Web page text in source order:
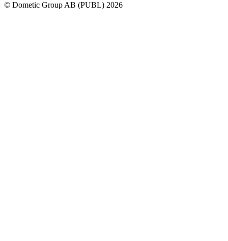
© Dometic Group AB (PUBL) 2026